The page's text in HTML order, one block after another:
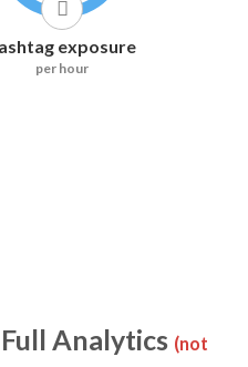
exposure
per hour
Analytics (not